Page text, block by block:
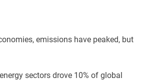
emissions have peaked, but
sectors drove 10% of global